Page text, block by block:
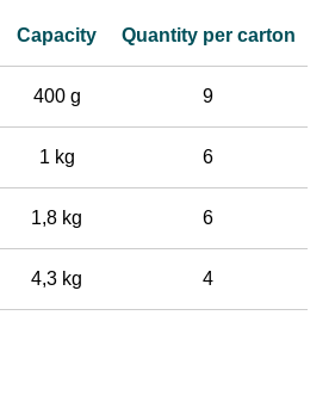
Capacity Quantity per carton
400 g 9
1 kg 6
1,8 kg 6
4,3 kg 4